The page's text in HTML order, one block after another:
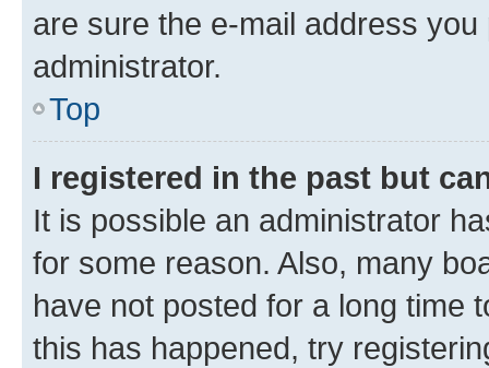
are sure the e-mail address
administrator.
Top
I registered in the past but
It is possible an administrator
for some reason. Also, many
have not posted for a long time
this has happened, try